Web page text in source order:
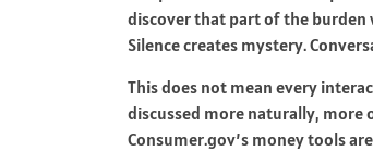
discover that part of the burden
Silence creates mystery.
This does not mean every
discussed more naturally, more
Consumer.gov’s money tools